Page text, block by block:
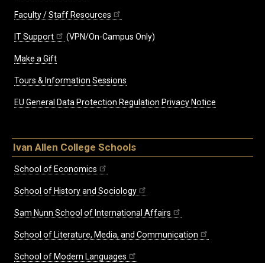
Faculty / Staff Resources
IT Support (VPN/On-Campus Only)
Make a Gift
Tours & Information Sessions
EU General Data Protection Regulation Privacy Notice
Ivan Allen College Schools
School of Economics
School of History and Sociology
Sam Nunn School of International Affairs
School of Literature, Media, and Communication
School of Modern Languages